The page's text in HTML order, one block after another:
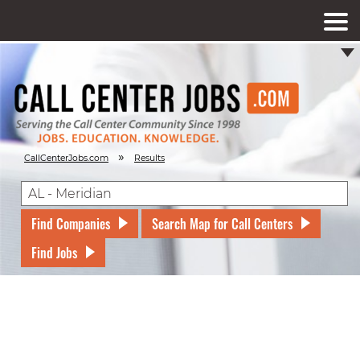
CallCenterJobs.com » Results
Find Companies
Search Map for Call Centers
Find Jobs